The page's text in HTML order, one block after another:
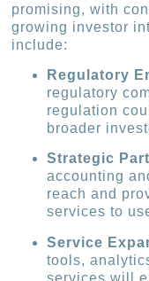
promising, with
growing investor
include:
Regulatory
regulatory
regulation
broader
Strategic
accounting
reach and
services to
Service
tools,
services will